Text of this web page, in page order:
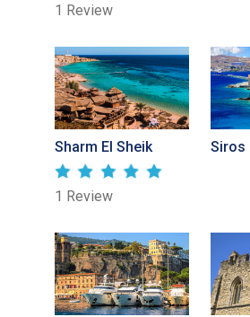
1 Review
Sharm El Sheik
1 Review
Siros